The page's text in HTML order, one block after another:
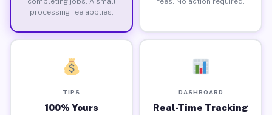
processing fee applies.
TIPS
100% Yours
DASHBOARD
Real-Time Tracking